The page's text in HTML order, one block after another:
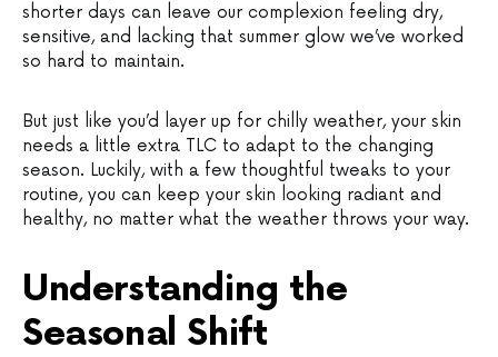
shorter days can leave our complexion feeling dry,
sensitive, and lacking that summer glow we’ve worked
so hard to maintain.
But just like you’d layer up for chilly weather, your skin
needs a little extra TLC to adapt to the changing
season. Luckily, with a few thoughtful tweaks to your
routine, you can keep your skin looking radiant and
healthy, no matter what the weather throws your way.
Understanding the
Seasonal Shift